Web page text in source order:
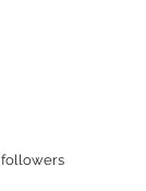
followers